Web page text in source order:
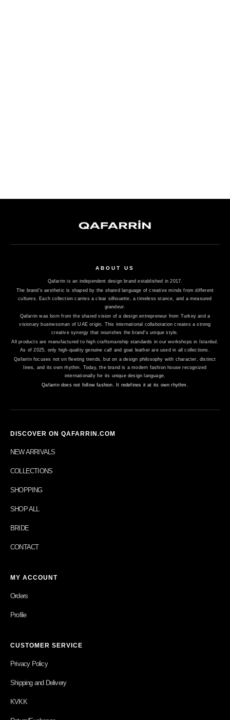
ABOUT US
Qafarrin is an independent design brand established in 2017.
The brand's aesthetic is shaped by the shared language of creative minds from different
cultures. Each collection carries a clear silhouette, a timeless stance, and a measured
grandeur.
Qafarrin was born from the shared vision of a design entrepreneur from Turkey and a
visionary businessman of UAE origin. This international collaboration creates a strong
creative synergy that nourishes the brand's unique style.
All products are manufactured to high craftsmanship standards in our workshops in Istanbul.
As of 2025, only high-quality genuine calf and goat leather are used in all collections.
Qafarrin focuses not on fleeting trends, but on a design philosophy with character, distinct
lines, and its own rhythm. Today, the brand is a modern fashion house recognized
internationally for its unique design language.
Qafarrin does not follow fashion. It redefines it at its own rhythm.
DISCOVER ON QAFARRIN.COM
NEW ARRIVALS
COLLECTIONS
SHOPPING
SHOP ALL
BRIDE
CONTACT
MY ACCOUNT
Orders
Profile
CUSTOMER SERVICE
Privacy Policy
Shipping and Delivery
KVKK